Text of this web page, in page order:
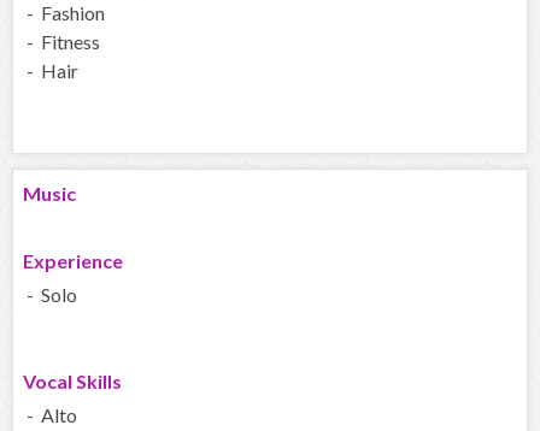
- Fashion
- Fitness
- Hair
Music
Experience
- Solo
Vocal Skills
- Alto